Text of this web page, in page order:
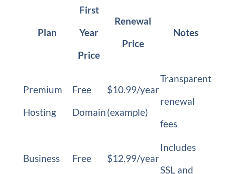
Plan
First
Year
Price
Renewal
Price
Notes
Premium
Hosting
Free
Domain
$10.99/year
(example)
Transparent
renewal
fees
Business
Free
$12.99/year
Includes
SSL and